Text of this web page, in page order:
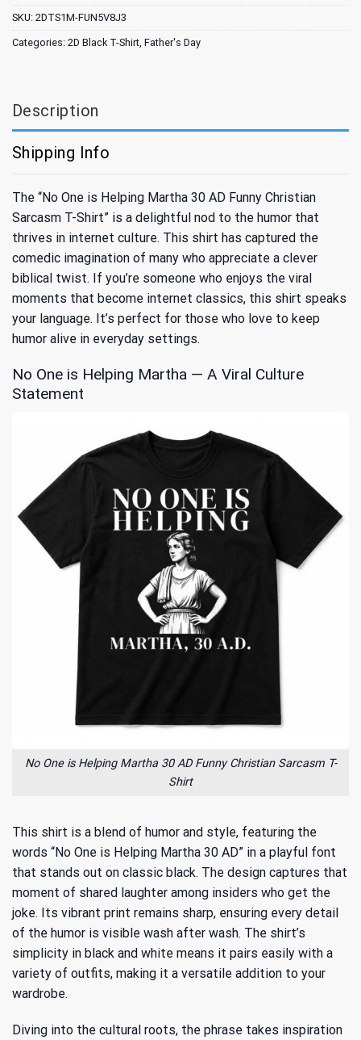
SKU: 2DTS1M-FUN5V8J3
Categories: 2D Black T-Shirt Father's Day
Description
Shipping Info
The “No One is Helping Martha 30 AD Funny Christian
Sarcasm T-Shirt” is a delightful nod to the humor that
thrives in internet culture. This shirt has captured the
comedic imagination of many who appreciate a clever
biblical twist. If you’re someone who enjoys the viral
moments that become internet classics, this shirt speaks
your language. It’s perfect for those who love to keep
humor alive in everyday settings.
No One is Helping Martha — A Viral Culture
Statement
No One is Helping Martha 30 AD Funny Christian Sarcasm T-
Shirt
This shirt is a blend of humor and style, featuring the
words “No One is Helping Martha 30 AD” in a playful font
that stands out on classic black. The design captures that
moment of shared laughter among insiders who get the
joke. Its vibrant print remains sharp, ensuring every detail
of the humor is visible wash after wash. The shirt’s
simplicity in black and white means it pairs easily with a
variety of outfits, making it a versatile addition to your
wardrobe.
Diving into the cultural roots, the phrase takes inspiration